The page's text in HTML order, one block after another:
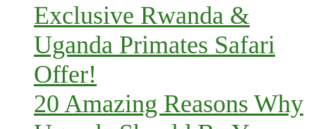
Exclusive Rwanda &
Uganda Primates Safari
Offer!
20 Amazing Reasons Why